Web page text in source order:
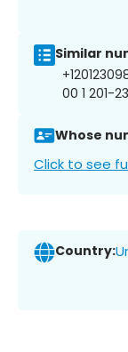
Similar
00 1 201-
Whose
Click to see
Country: